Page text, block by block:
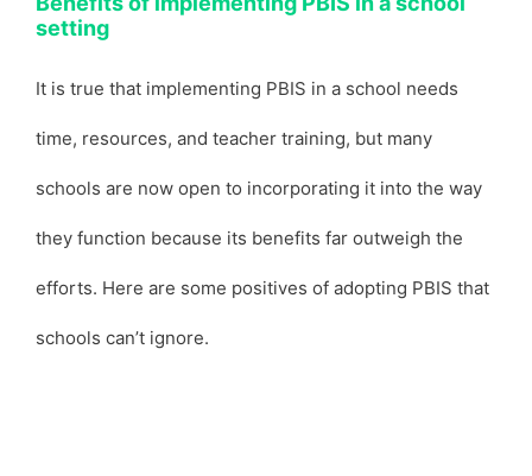
setting
It is true that implementing PBIS in a school needs
time, resources, and teacher training, but many
schools are now open to incorporating it into the way
they function because its benefits far outweigh the
efforts. Here are some positives of adopting PBIS that
schools can’t ignore.